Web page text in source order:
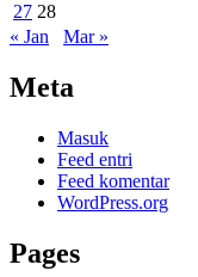
27 28
« Jan
Mar »
Meta
Masuk
Feed entri
Feed komentar
WordPress.org
Pages